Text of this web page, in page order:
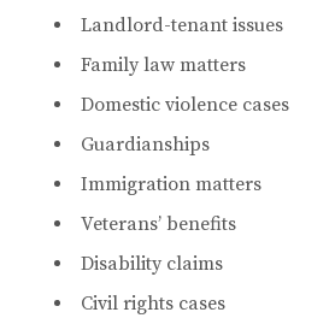
Landlord-tenant issues
Family law matters
Domestic violence cases
Guardianships
Immigration matters
Veterans’ benefits
Disability claims
Civil rights cases